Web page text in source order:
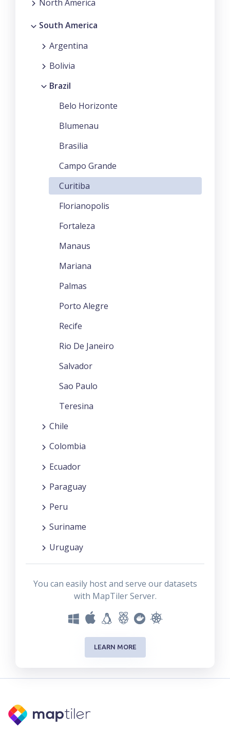
North America
South America
Argentina
Bolivia
Brazil
Belo Horizonte
Blumenau
Brasilia
Campo Grande
Curitiba
Florianopolis
Fortaleza
Manaus
Mariana
Palmas
Porto Alegre
Recife
Rio De Janeiro
Salvador
Sao Paulo
Teresina
Chile
Colombia
Ecuador
Paraguay
Peru
Suriname
Uruguay
You can easily host and serve our datasets
with MapTiler Server.
LEARN MORE